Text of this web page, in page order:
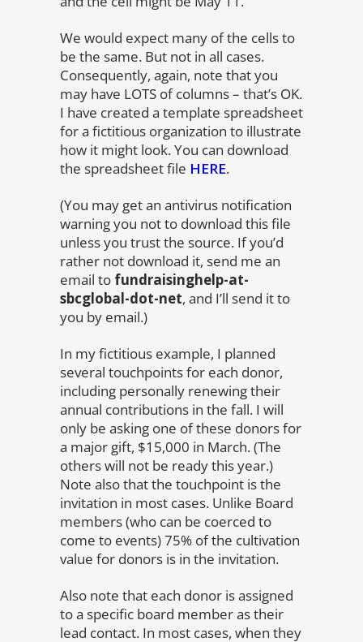
We would expect many of the cells to
be the same. But not in all cases.
Consequently, again, note that you
may have LOTS of columns – that’s OK.
I have created a template spreadsheet
for a fictitious organization to illustrate
how it might look. You can download
the spreadsheet file HERE.
(You may get an antivirus notification
warning you not to download this file
unless you trust the source. If you’d
rather not download it, send me an
email to fundraisinghelp-at-
sbcglobal-dot-net, and I’ll send it to
you by email.)
In my fictitious example, I planned
several touchpoints for each donor,
including personally renewing their
annual contributions in the fall. I will
only be asking one of these donors for
a major gift, $15,000 in March. (The
others will not be ready this year.)
Note also that the touchpoint is the
invitation in most cases. Unlike Board
members (who can be coerced to
come to events) 75% of the cultivation
value for donors is in the invitation.
Also note that each donor is assigned
to a specific board member as their
lead contact. In most cases, when they